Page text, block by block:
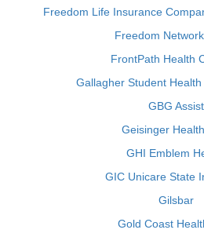
Freedom Life Insurance
Freedom
FrontPath Health
Gallagher Student
GBG Assist
Geisinger
GHI Emblem
GIC Unicare State
Gilsbar
Gold Coast